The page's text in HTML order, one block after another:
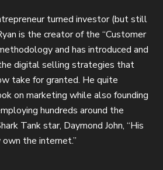
turned investor (but still
is the creator of the “Customer
and has introduced and
digital selling strategies that
take for granted. He quite
on marketing while also founding
hundreds around the
Tank star, Daymond John, “His
the internet.”